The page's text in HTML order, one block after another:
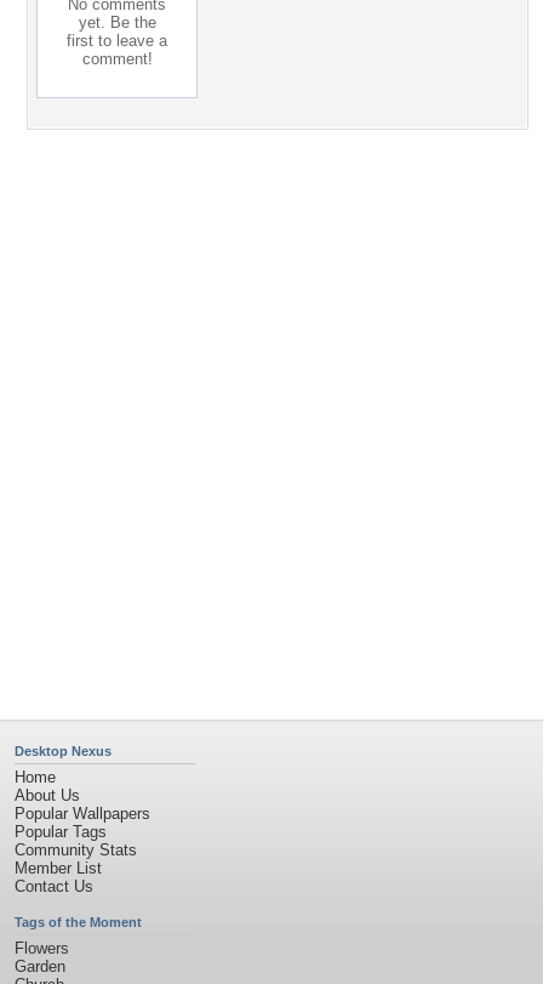
No comments
yet. Be the
first to leave a
comment!